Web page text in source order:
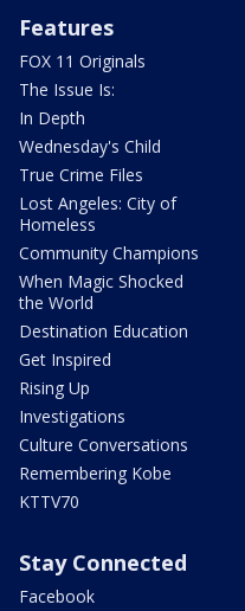
Features
FOX 11 Originals
The Issue Is:
In Depth
Wednesday's Child
True Crime Files
Lost Angeles: City of
Homeless
Community Champions
When Magic Shocked
the World
Destination Education
Get Inspired
Rising Up
Investigations
Culture Conversations
Remembering Kobe
KTTV70
Stay Connected
Facebook